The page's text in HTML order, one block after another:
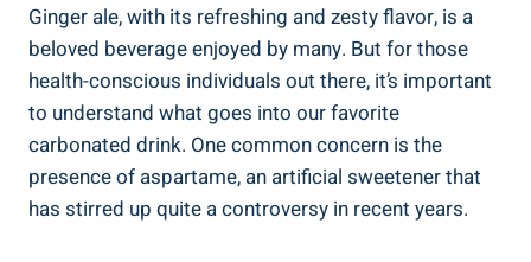
Ginger ale, with its refreshing and zesty flavor, is a
beloved beverage enjoyed by many. But for those
health-conscious individuals out there, it’s important
to understand what goes into our favorite
carbonated drink. One common concern is the
presence of aspartame, an artificial sweetener that
has stirred up quite a controversy in recent years.